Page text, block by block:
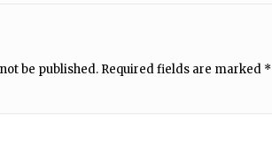
be published. Required fields are marked *